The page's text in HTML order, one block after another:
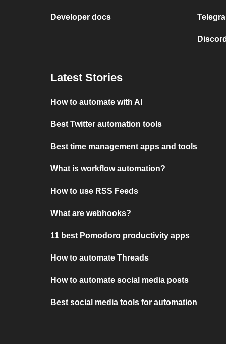
Developer docs
Latest Stories
How to automate with AI
Best Twitter automation tools
Best time management apps and tools
What is workflow automation?
How to use RSS Feeds
What are webhooks?
11 best Pomodoro productivity apps
How to automate Threads
How to automate social media posts
Best social media tools for automation